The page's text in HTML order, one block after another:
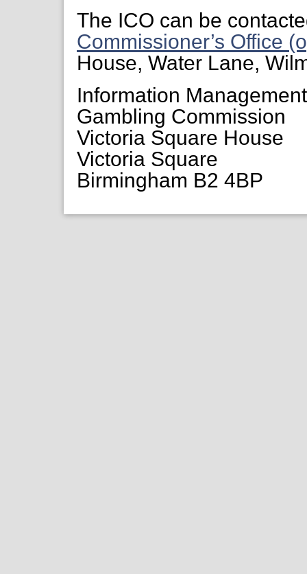
The ICO can be
Commissioner’s Office
House, Water Lane,
Information
Gambling Commission
Victoria Square House
Victoria Square
Birmingham B2 4BP